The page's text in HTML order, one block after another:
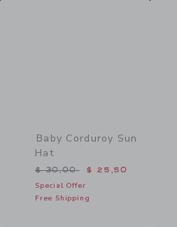
Baby Corduroy Sun
Hat
Price reduced from $
$ 30,00 $ 25,50
Special Offer
Free Shipping